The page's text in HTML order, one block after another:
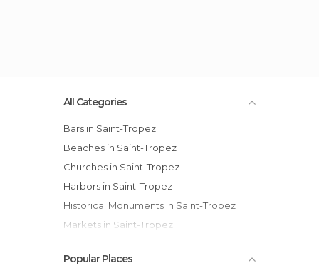
All Categories
Bars in Saint-Tropez
Beaches in Saint-Tropez
Churches in Saint-Tropez
Harbors in Saint-Tropez
Historical Monuments in Saint-Tropez
Markets in Saint-Tropez
Of Cultural Interest in Saint-Tropez
Popular Places